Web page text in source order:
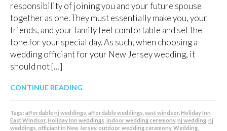
responsibility of joining you and your future spouse
together as one. They must essentially make you, your
friends, and your family feel comfortable and set the
tone for your special day. As such, when choosing a
wedding officiant for your New Jersey wedding, it
should not […]
CONTINUE READING
Tags: affordable nj weddings affordable weddings east windsor Holiday Inn
East Windsor Holiday Inn weddings indoor wedding ceremony, nj wedding nj
weddings officiant in New Jersey, outdoor wedding ceremony, Wedding